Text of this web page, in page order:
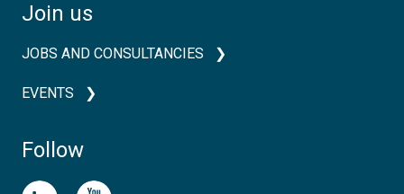
Join us
JOBS AND CONSULTANCIES
EVENTS
Follow